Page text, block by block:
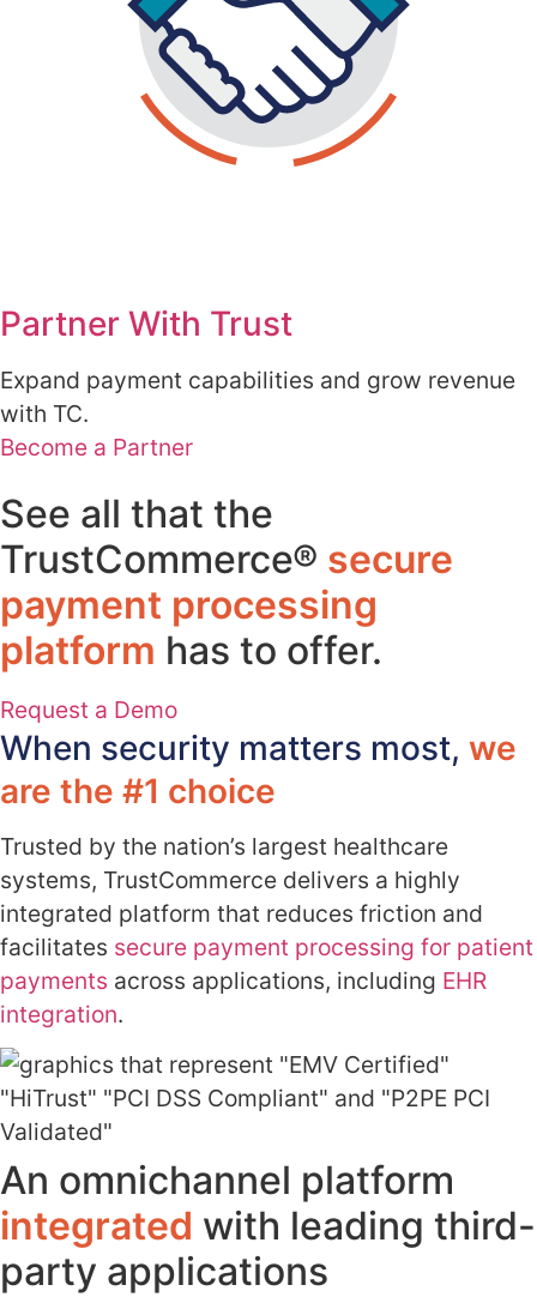
Partner With Trust
Expand payment capabilities and grow revenue
with TC.
Become a Partner
See all that the
TrustCommerce® secure
payment processing
platform has to offer.​
Request a Demo
When security matters most, we
are the #1 choice
Trusted by the nation’s largest healthcare
systems, TrustCommerce delivers a highly
integrated platform that reduces friction and
facilitates secure payment processing for patient
payments across applications, including EHR
integration.
An omnichannel platform
integrated with leading third-
party applications